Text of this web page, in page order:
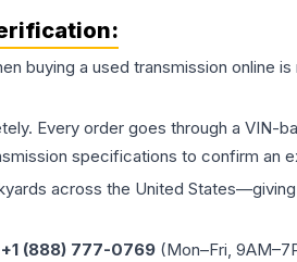
buying a used transmission online
Every order goes through a
specifications to confirm an
across the United
+1 (888) 777-0769 (Mon–Fri,